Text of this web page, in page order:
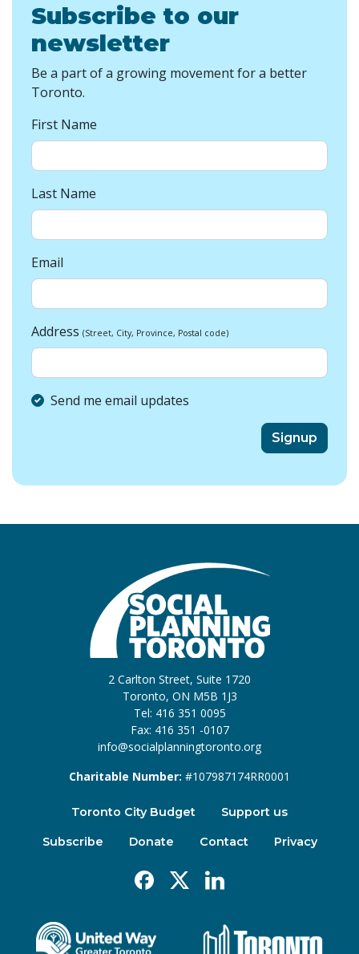
Subscribe to our
newsletter
Be a part of a growing movement for a better
Toronto.
First Name
Last Name
Email
Address (Street, City, Province, Postal code)
Send me email updates
2 Carlton Street, Suite 1720
Toronto, ON M5B 1J3
Tel: 416 351 0095
Fax: 416 351 -0107
info@socialplanningtoronto.org
Charitable Number: #107987174RR0001
Toronto City Budget Support us
Subscribe Donate Contact Privacy
Facebook
X Linkedin